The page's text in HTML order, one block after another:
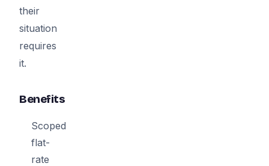
their
situation
requires
it.
Benefits
Scoped
flat-
rate